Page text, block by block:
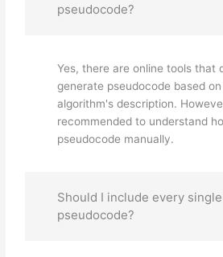
pseudocode?
Yes, there are online tools that
generate pseudocode based
algorithm's description.
recommended to understand
pseudocode manually.
Should I include every
pseudocode?